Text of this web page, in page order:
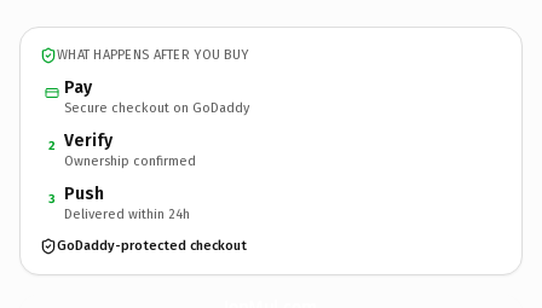
WHAT HAPPENS AFTER YOU BUY
Pay
Secure checkout on GoDaddy
2 Verify
Ownership confirmed
3 Push
Delivered within 24h
GoDaddy-protected checkout